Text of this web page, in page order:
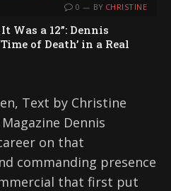
0 BY CHRISTINE
Was a 12”: Dennis
of Death’ in a Real
Text by Christine
Dennis
on that
commanding presence
that first put